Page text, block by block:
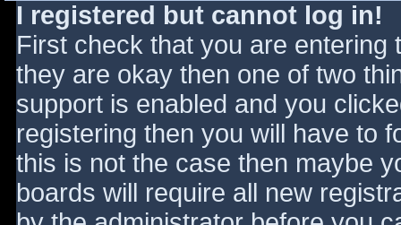
I registered but cannot log in!
First check that you are
they are okay then one of two
support is enabled and you
registering then you will have to
this is not the case then maybe
boards will require all new